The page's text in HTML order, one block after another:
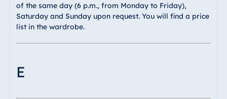
of the same day (6 p.m., from Monday to Friday),
Saturday and Sunday upon request. You will find a price
list in the wardrobe.
E